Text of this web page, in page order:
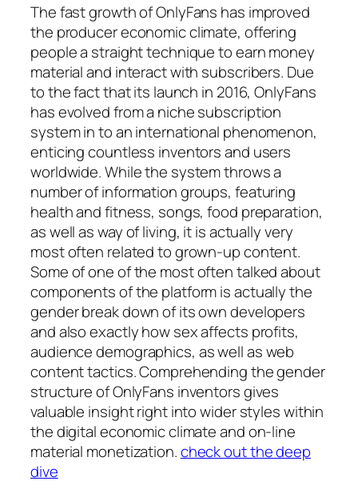
The fast growth of OnlyFans has improved
the producer economic climate, offering
people a straight technique to earn money
material and interact with subscribers. Due
to the fact that its launch in 2016, OnlyFans
has evolved from a niche subscription
system in to an international phenomenon,
enticing countless inventors and users
worldwide. While the system throws a
number of information groups, featuring
health and fitness, songs, food preparation,
as well as way of living, it is actually very
most often related to grown-up content.
Some of one of the most often talked about
components of the platform is actually the
gender break down of its own developers
and also exactly how sex affects profits,
audience demographics, as well as web
content tactics. Comprehending the gender
structure of OnlyFans inventors gives
valuable insight right into wider styles within
the digital economic climate and on-line
material monetization.check out the deep
dive